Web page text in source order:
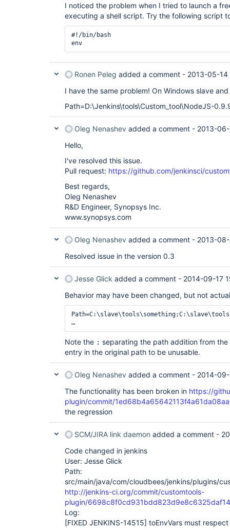
I noticed the problem when I tried to launch a
executing a shell script. Try the following script
#!/bin/bash
Ronen Peleg added a comment - 2013-05-14
I have the same problem! On Windows slave
Path=D:\Jenkins\tools\Custom_tool\NodeJS-
Oleg Nenashev added a comment - 2013-
Hello,
I've resolved this issue.
Pull request: https://github.com/jenkinsci/
Best regards,
Oleg Nenashev
R&D Engineer, Synopsys Inc.
www.synopsys.com
Oleg Nenashev added a comment - 2013-
Resolved issue in the version 0.3
Jesse Glick added a comment - 2014-09-17
Behavior may have been changed, but not
Note the : separating the path addition from
entry in the original path to be unusable.
Oleg Nenashev added a comment - 2014-
The functionality has been broken in https://
plugin/commit/
the regression
SCM/JIRA link daemon added a comment -
Code changed in jenkins
User: Jesse Glick
Path:
src/main/java/com/cloudbees/jenkins/plugins/
http://jenkins-ci.org/commit/customtools-
plugin/
Log:
[FIXED JENKINS-14515] toEnvVars must